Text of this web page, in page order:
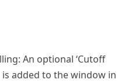
An optional ‘Cutoff
is added to the window in